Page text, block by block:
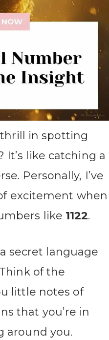
thrill in spotting
like catching a
Personally, I’ve
excitement when
like 1122.
secret language
of the
little notes of
that you’re in
around you.